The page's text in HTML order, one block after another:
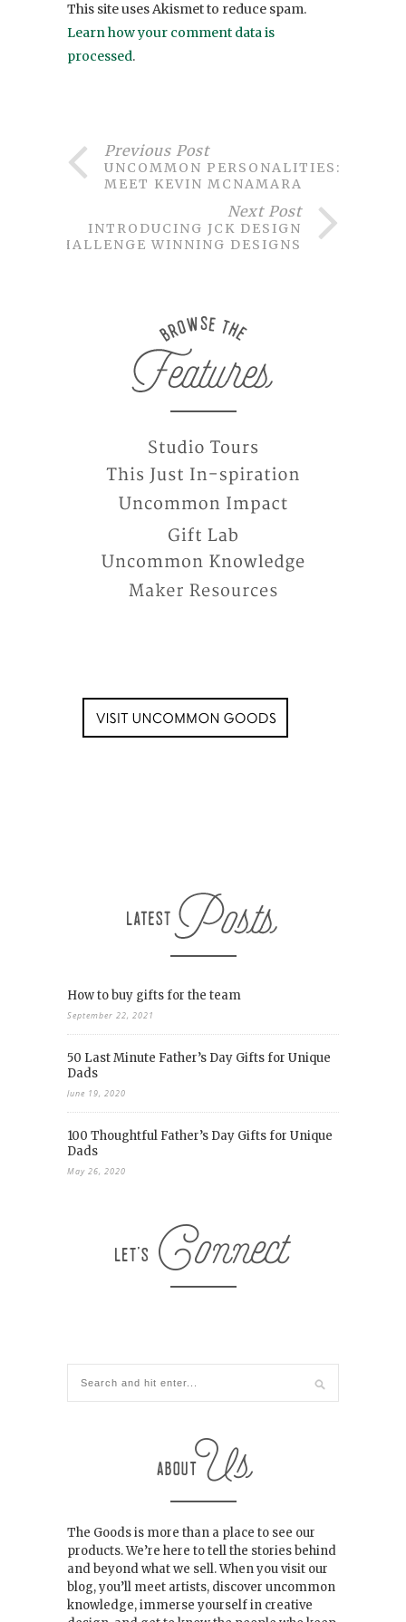
This site uses Akismet to reduce spam.
Learn how your comment data is
processed.
Previous Post
UNCOMMON PERSONALITIES:
MEET KEVIN MCNAMARA
Next Post
INTRODUCING JCK DESIGN
CHALLENGE WINNING DESIGNS
How to buy gifts for the team
September 22, 2021
50 Last Minute Father’s Day Gifts for Unique
Dads
June 19, 2020
100 Thoughtful Father’s Day Gifts for Unique
Dads
May 26, 2020
The Goods is more than a place to see our
products. We’re here to tell the stories behind
and beyond what we sell. When you visit our
blog, you’ll meet artists, discover uncommon
knowledge, immerse yourself in creative